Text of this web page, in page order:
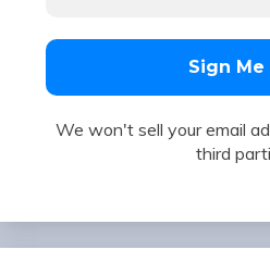
We won't sell your email
third